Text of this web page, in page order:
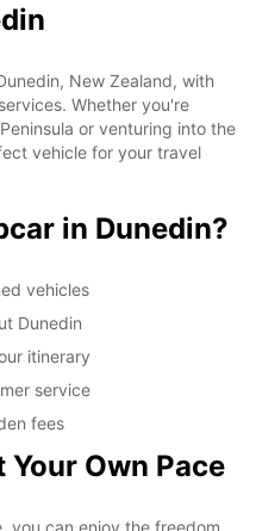
New Zealand, with
Whether you're
or venturing into the
vehicle for your travel
in Dunedin?
vehicles
Dunedin
itinerary
service
fees
Your Own Pace
you can enjoy the freedom